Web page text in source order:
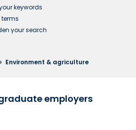
keywords
your search
Environment & agriculture
employers